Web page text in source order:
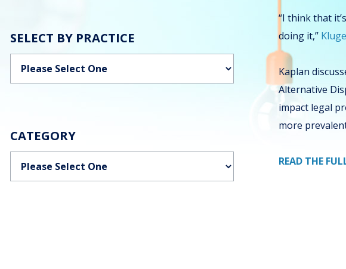
SELECT BY PRACTICE
Categories
CATEGORY
Categories
“I think that
doing it,”
Kaplan
Alternative
impact legal
more
READ THE